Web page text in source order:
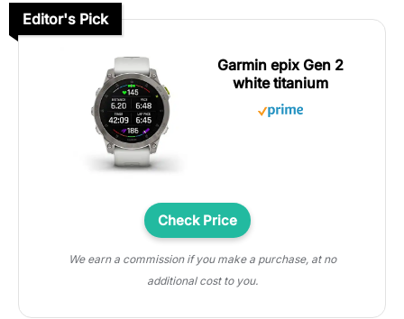
Editor's Pick
Garmin epix Gen 2
white titanium
Check Price
We earn a commission if you make a purchase, at no
additional cost to you.